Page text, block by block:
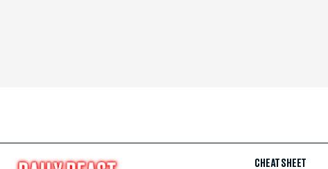
CHEAT SHEET